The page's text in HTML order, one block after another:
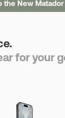
the New
for your